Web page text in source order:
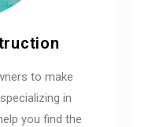
to make
in
you find the